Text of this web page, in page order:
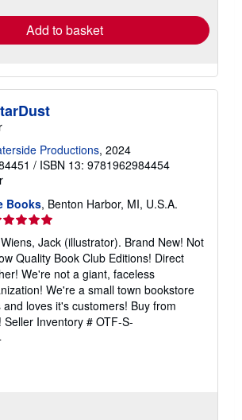
Add to basket
Productions, 2024
/ ISBN 13: 9781962984454
Books, Benton Harbor, MI, U.S.A.
Jack (illustrator). Brand New! Not
Quality Book Club Editions! Direct
We're not a giant, faceless
We're a small town bookstore
loves it's customers! Buy from
Seller Inventory # OTF-S-